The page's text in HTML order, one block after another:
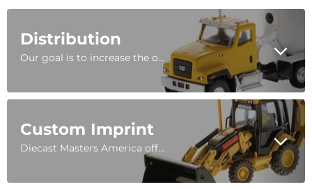
Distribution
Our goal is to increase the overall distribution of Diecast Masters products in the United States, Latin America, and the Caribbean. Diecast Masters is the worldwide, exclusive licensee to manufacture Caterpillar® scale models made out of diecast metal.
Custom Imprint
Diecast Masters America offers custom imprinting or custom decoration on all of our models. No MOQ, short lead times, and a commitment to quality makes DMA a reliable partner for all personalized diecast.